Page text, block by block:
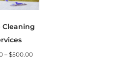
Cleaning
– $500.00